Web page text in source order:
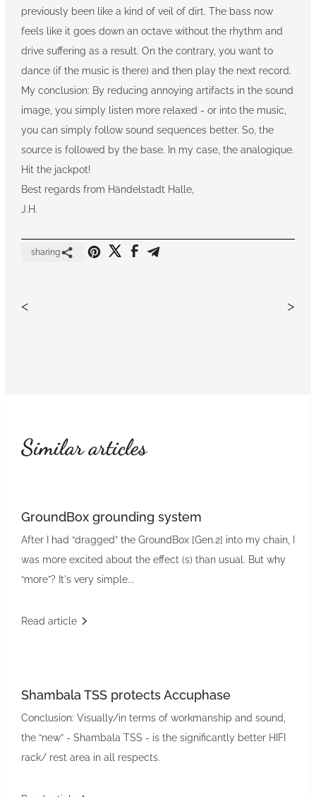
previously been like a kind of veil of dirt. The bass now
feels like it goes down an octave without the rhythm and
drive suffering as a result. On the contrary, you want to
dance (if the music is there) and then play the next record.
My conclusion: By reducing annoying artifacts in the sound
image, you simply listen more relaxed - or into the music,
you can simply follow sound sequences better. So, the
source is followed by the base. In my case, the analogique.
Hit the jackpot!
Best regards from Händelstadt Halle,
J.H.
sharing
< >
Similar articles
GroundBox grounding system
After I had “dragged” the GroundBox [Gen.2] into my chain, I
was more excited about the effect (s) than usual. But why
“more”? It's very simple...
Read article
Shambala TSS protects Accuphase
Conclusion: Visually/in terms of workmanship and sound,
the “new” - Shambala TSS - is the significantly better HIFI
rack/ rest area in all respects.